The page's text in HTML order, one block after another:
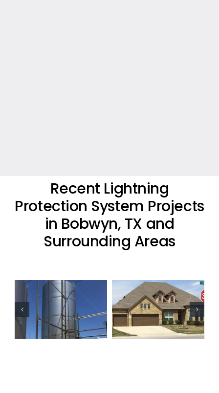
Recent Lightning
Protection System Projects
in Bobwyn, TX and
Surrounding Areas
Residential
Lightning
Protection
Project
Oil Industry
Lightning
Protection
Projects